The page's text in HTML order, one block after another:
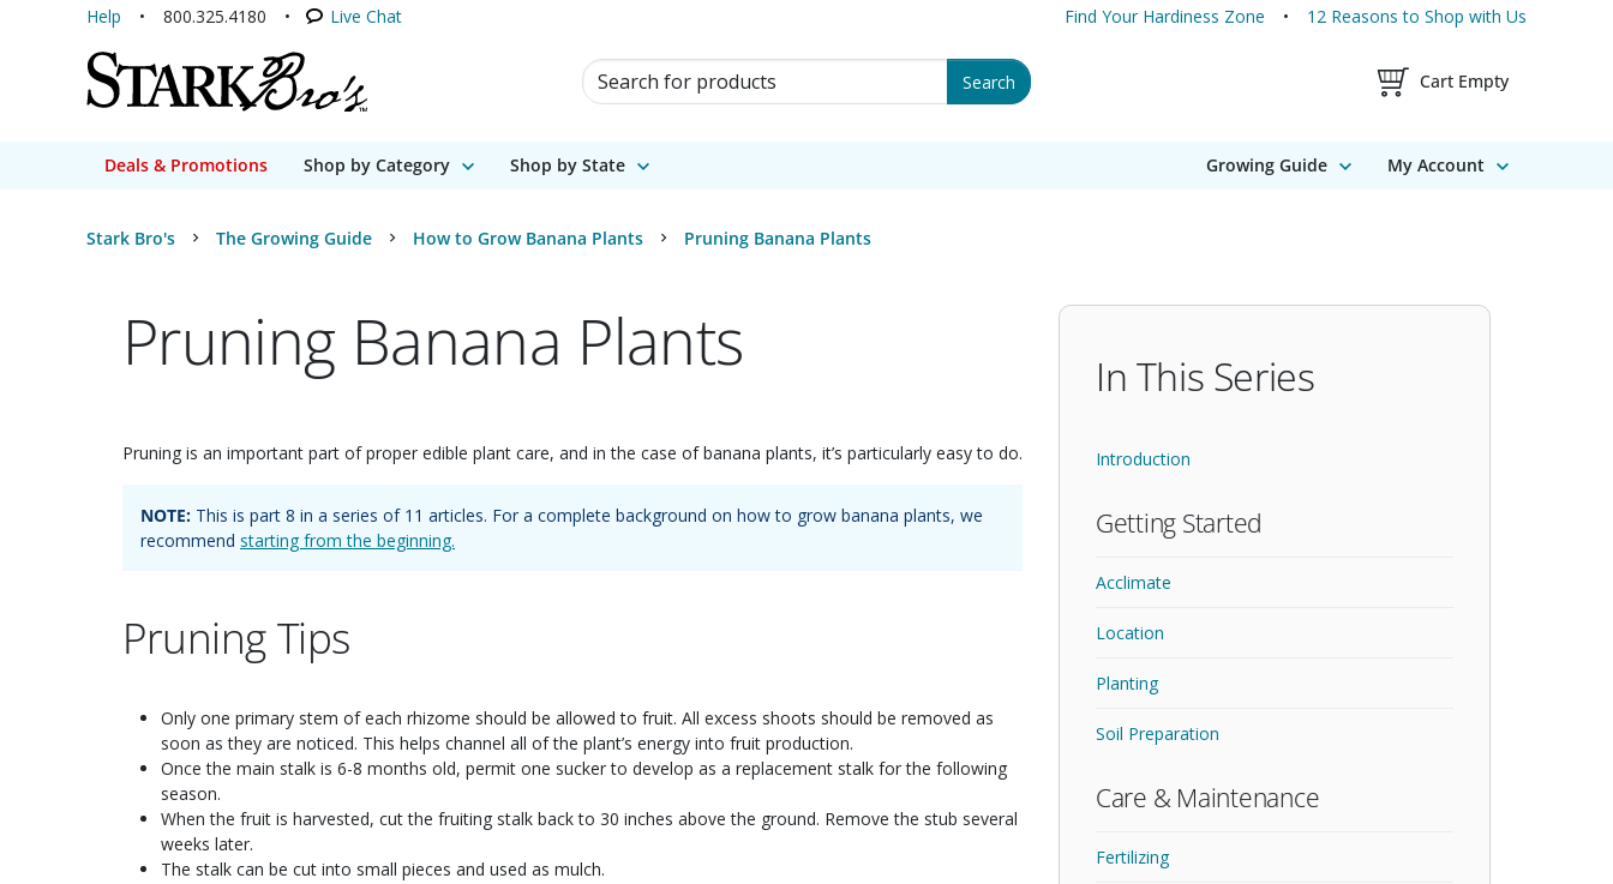
Help 800.325.4180 Live Chat Find Your Hardiness Zone 12 Reasons to Shop with Us
Search for Products Search Shopping Cart
Cart Empty
Deals & Promotions Shop by Category Shop by State Growing Guide My Account
Stark Bro's The Growing Guide How to Grow Banana Plants Pruning Banana Plants
Pruning Banana Plants
Pruning is an important part of proper edible plant care, and in the case of banana plants, it’s particularly easy to do.
NOTE: This is part 8 in a series of 11 articles. For a complete background on how to grow banana plants, we
recommend starting from the beginning.
Pruning Tips
Only one primary stem of each rhizome should be allowed to fruit. All excess shoots should be removed as
soon as they are noticed. This helps channel all of the plant’s energy into fruit production.
Once the main stalk is 6-8 months old, permit one sucker to develop as a replacement stalk for the following
season.
When the fruit is harvested, cut the fruiting stalk back to 30 inches above the ground. Remove the stub several
weeks later.
The stalk can be cut into small pieces and used as mulch.
In This Series
Introduction
Getting Started
Acclimate
Location
Planting
Soil Preparation
Care & Maintenance
Fertilizing